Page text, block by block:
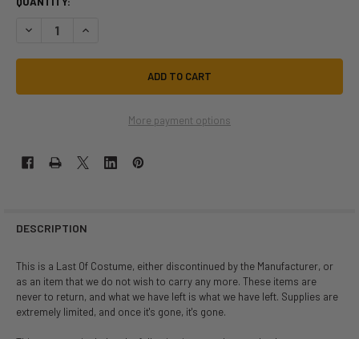
DECREASE QUANTITY OF LAST OF | SMILEY THE GHOST REAPER |
INCREASE QUANTITY OF LAST OF | SMILEY THE GHOST
More payment options
DESCRIPTION
This is a Last Of Costume, either discontinued by the Manufacturer, or
as an item that we do not wish to carry any more. These items are
never to return, and what we have left is what we have left. Supplies are
extremely limited, and once it's gone, it's gone.